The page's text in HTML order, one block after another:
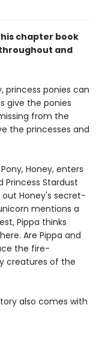
chapter book
and
princess ponies can
give the ponies
from the
the princesses and
Honey, enters
Princess Stardust
Honey's secret-
mentions a
Pippa thinks
Are Pippa and
the fire-
creatures of the
also comes with